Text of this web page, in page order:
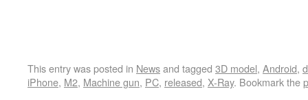
This entry was posted in Newsand tagged 3D model, Android,
iPhone, M2, Machine gun, PC, released, X-Ray. Bookmark the